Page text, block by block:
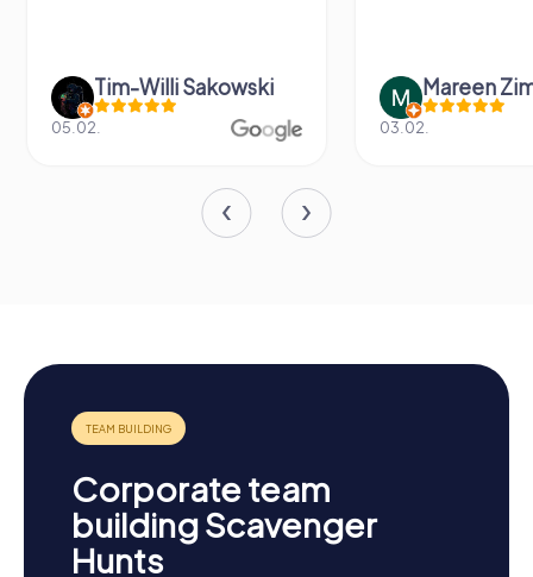
Tim-Willi Sakowski
05.02.
Mareen
03.02.
Corporate team
building Scavenger
Hunts